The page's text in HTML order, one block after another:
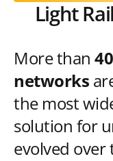
Light
More than
networks
the most
solution for
evolved over